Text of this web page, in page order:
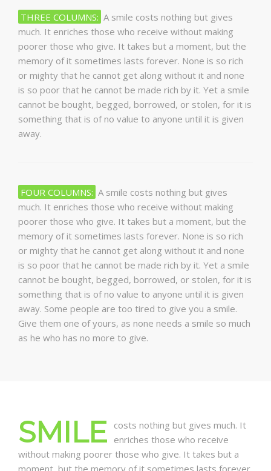
THREE COLUMNS: A smile costs nothing but gives
much. It enriches those who receive without making
poorer those who give. It takes but a moment, but the
memory of it sometimes lasts forever. None is so rich
or mighty that he cannot get along without it and none
is so poor that he cannot be made rich by it. Yet a smile
cannot be bought, begged, borrowed, or stolen, for it is
something that is of no value to anyone until it is given
away.
FOUR COLUMNS: A smile costs nothing but gives
much. It enriches those who receive without making
poorer those who give. It takes but a moment, but the
memory of it sometimes lasts forever. None is so rich
or mighty that he cannot get along without it and none
is so poor that he cannot be made rich by it. Yet a smile
cannot be bought, begged, borrowed, or stolen, for it is
something that is of no value to anyone until it is given
away. Some people are too tired to give you a smile.
Give them one of yours, as none needs a smile so much
as he who has no more to give.
SMILE costs nothing but gives much. It
enriches those who receive
without making poorer those who give. It takes but a
moment, but the memory of it sometimes lasts forever.